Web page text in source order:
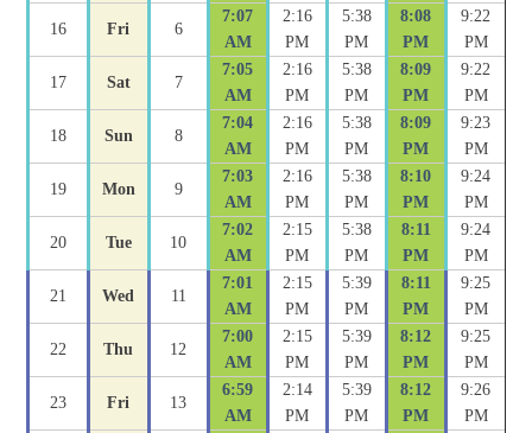
16 Fri 6
7:07
AM
2:16
PM
5:38
PM
8:08
PM
9:22
PM
17 Sat 7
7:05
AM
2:16
PM
5:38
PM
8:09
PM
9:22
PM
18 Sun 8
7:04
AM
2:16
PM
5:38
PM
8:09
PM
9:23
PM
19 Mon 9
7:03
AM
2:16
PM
5:38
PM
8:10
PM
9:24
PM
20 Tue 10
7:02
AM
2:15
PM
5:38
PM
8:11
PM
9:24
PM
21 Wed 11
7:01
AM
2:15
PM
5:39
PM
8:11
PM
9:25
PM
22 Thu 12
7:00
AM
2:15
PM
5:39
PM
8:12
PM
9:25
PM
23 Fri 13
6:59
AM
2:14
PM
5:39
PM
8:12
PM
9:26
PM